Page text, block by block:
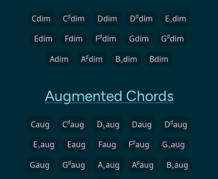
Cdim C♯dim Ddim D♯dim E♭dim
Edim
Fdim F♯dim Gdim G♯dim
Adim
A♯dim B♭dim Bdim
Augmented Chords
Caug C♯aug D♭aug Daug D♯aug
E♭aug Eaug Faug F♯aug G♭aug
Gaug
G♯aug A♭aug A♯aug B♭aug